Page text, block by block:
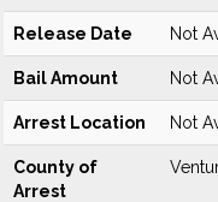
Release Date Not
Bail Amount Not
Arrest Location Not
County of
Arrest